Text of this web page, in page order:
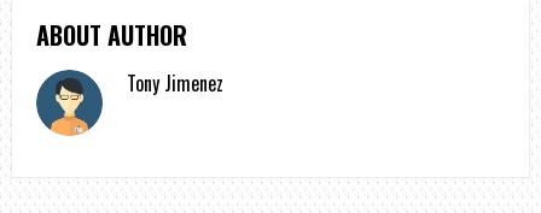
ABOUT AUTHOR
Tony Jimenez